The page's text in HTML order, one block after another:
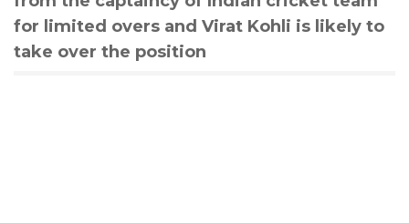
for limited overs and Virat Kohli is likely to
take over the position